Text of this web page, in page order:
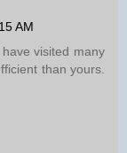
AM
visited many
than yours.